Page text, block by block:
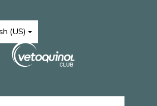
(US)